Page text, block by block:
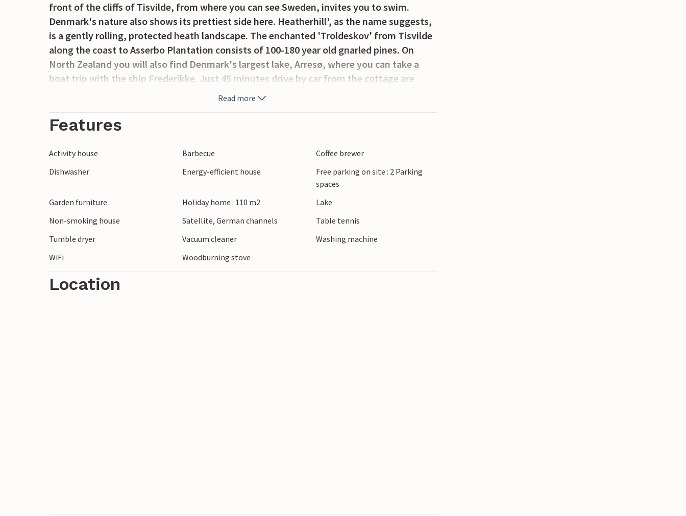
front of the cliffs of Tisvilde, from where you can see Sweden, invites you to swim.
Denmark's nature also shows its prettiest side here. Heatherhill', as the name suggests,
is a gently rolling, protected heath landscape. The enchanted 'Troldeskov' from Tisvilde
along the coast to Asserbo Plantation consists of 100-180 year old gnarled pines. On
North Zealand you will also find Denmark's largest lake, Arresø, where you can take a
boat trip with the ship Frederikke. Just 45 minutes drive by car from the cottage are
Read more
Features
Activity house Barbecue
Coffee brewer
Dishwasher
Energy-efficient house
Free parking on site : 2 Parking
spaces
Garden furniture
Holiday home : 110 m2
Lake
Non-smoking house
Satellite, German channels
Table tennis
Tumble dryer
Vacuum cleaner
Washing machine
WiFi
Woodburning stove
Location